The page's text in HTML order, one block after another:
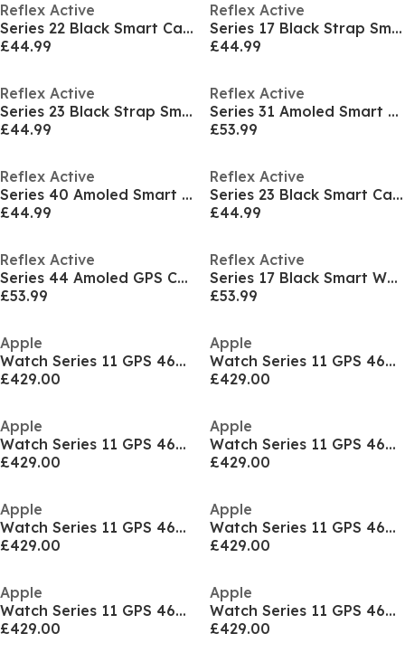
Reflex Active
Series 22 Black Smart Calling Watch
£44.99
Reflex Active
Series 17 Black Strap Smart Watch
£44.99
Reflex Active
Series 23 Black Strap Smart Watch
£44.99
Reflex Active
Series 31 Amoled Smart Calling Watch
£53.99
Reflex Active
Series 40 Amoled Smart Calling Watch
£44.99
Reflex Active
Series 23 Black Smart Calling Watch
£44.99
Reflex Active
Series 44 Amoled GPS Calling Watch
£53.99
Reflex Active
Series 17 Black Smart Watch & Earbud
£53.99
Apple
Watch Series 11 GPS 46mm Aluminium Sport Band M/L
£429.00
Apple
Watch Series 11 GPS 46mm Aluminium Sport Band M/L
£429.00
Apple
Watch Series 11 GPS 46mm Aluminium Sport Band M/L
£429.00
Apple
Watch Series 11 GPS 46mm Aluminium Sport Band M/L
£429.00
Apple
Watch Series 11 GPS 46mm Aluminium Sport Band S/M
£429.00
Apple
Watch Series 11 GPS 46mm Aluminium Sport Band S/M
£429.00
Apple
Watch Series 11 GPS 46mm Aluminium Sport Band S/M
£429.00
Apple
Watch Series 11 GPS 46mm Aluminium Sport Band S/M
£429.00